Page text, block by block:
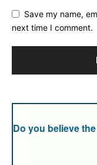
Save my name,
next time I comment.
Do you believe